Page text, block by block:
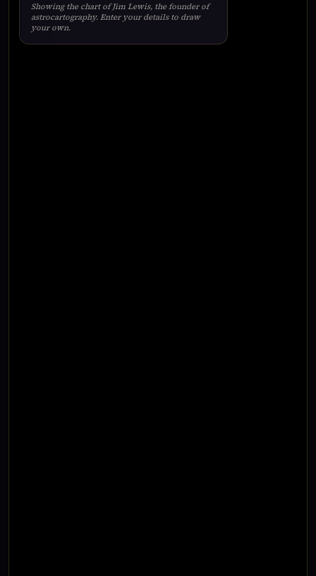
Showing the chart of Jim Lewis, the founder of
astrocartography. Enter your details to draw
your own.